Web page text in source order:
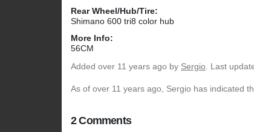
Rear Wheel/Hub/Tire:
Shimano 600 tri8 color hub
More Info:
56CM
Added over 11 years ago by Sergio. Last
As of over 11 years ago, Sergio has indicated
2 Comments